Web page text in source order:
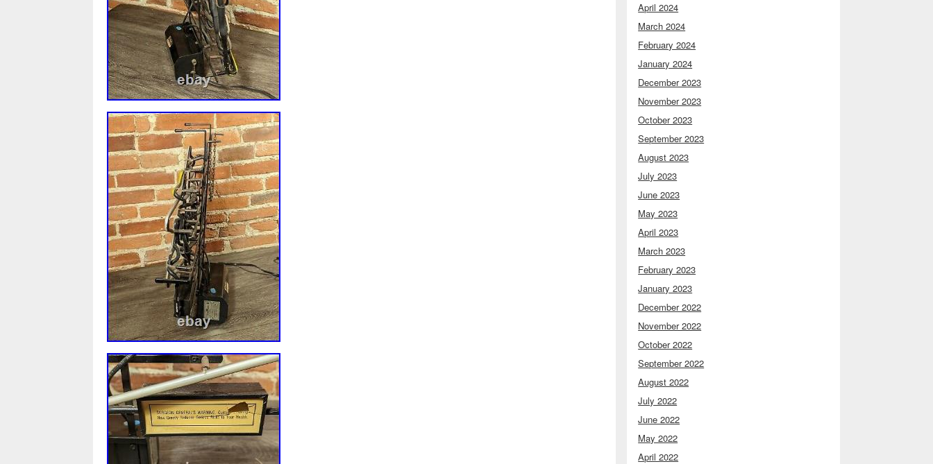
April 2024
March 2024
February 2024
January 2024
December 2023
November 2023
October 2023
September 2023
August 2023
July 2023
June 2023
May 2023
April 2023
March 2023
February 2023
January 2023
December 2022
November 2022
October 2022
September 2022
August 2022
July 2022
June 2022
May 2022
April 2022